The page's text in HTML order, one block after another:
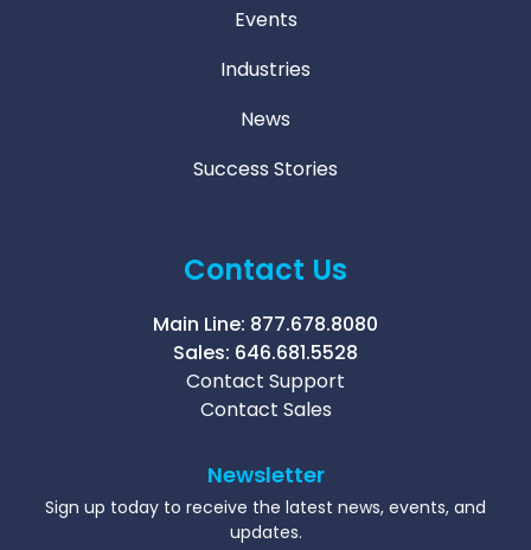
Events
Industries
News
Success Stories
Contact Us
Main Line: 877.678.8080
Sales: 646.681.5528
Contact Support
Contact Sales
Newsletter
Sign up today to receive the latest news, events, and
updates.